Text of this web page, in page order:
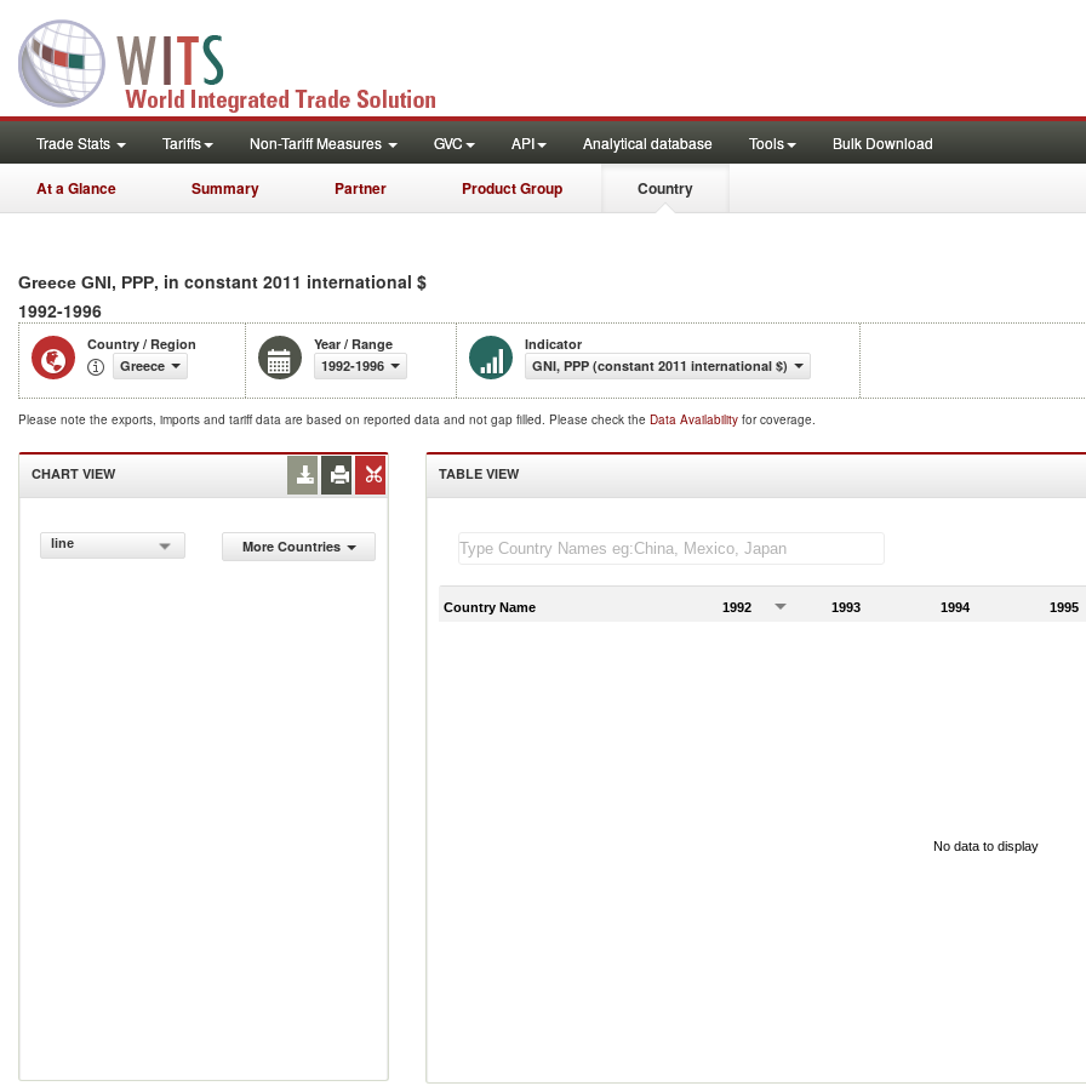
Trade Stats Tariffs Non-Tariff Measures GVC API Analytical database Tools Bulk Download
At a Glance Summary Partner Product Group Country
Greece GNI, PPP, in constant 2011 international $
1992-1996
Country / Region
Greece
Year / Range
1992-1996
Indicator
GNI, PPP (constant 2011 international $)
Please note the exports, imports and tariff data are based on reported data and not gap filled. Please check the Data Availability for coverage.
CHART VIEW
line More Countries
TABLE VIEW
Country Name 1992 1993 1994 1995
No data to display